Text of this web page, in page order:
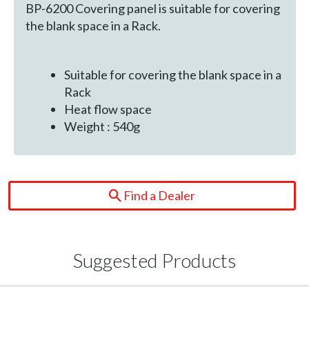
BP-6200 Covering panel is suitable for covering
the blank space in a Rack.
Suitable for covering the blank space in a
Rack
Heat flow space
Weight : 540g
Find a Dealer
Suggested Products